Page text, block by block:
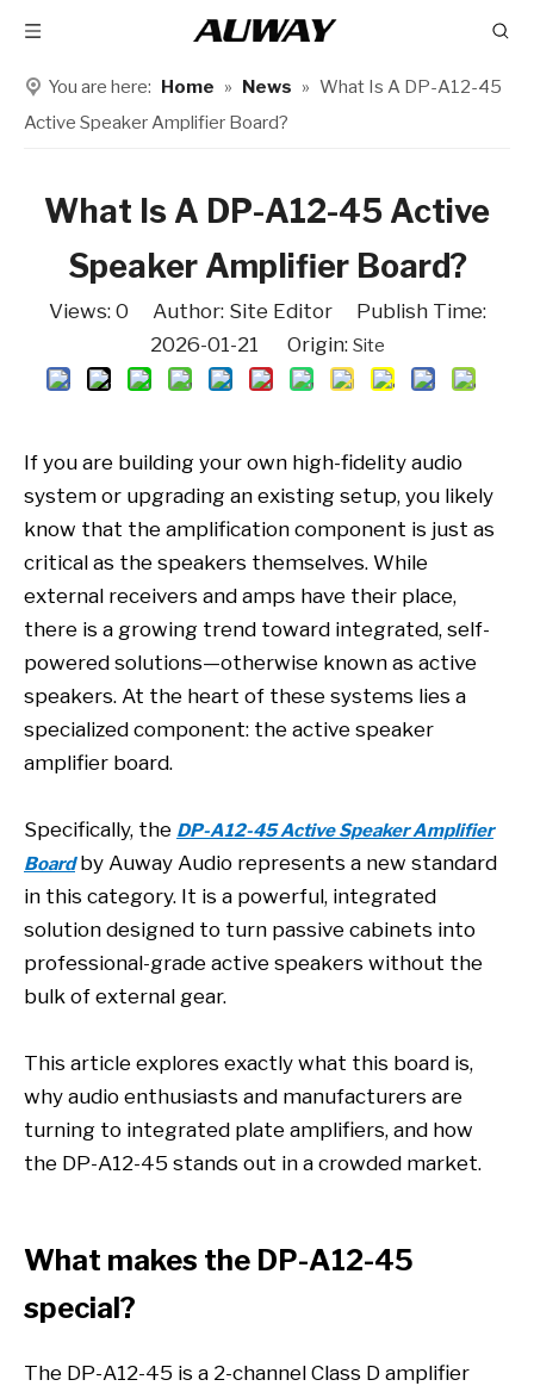
You are here: Home » News » What Is A DP-A12-45
Active Speaker Amplifier Board?
What Is A DP-A12-45 Active
Speaker Amplifier Board?
Views: 0 Author: Site Editor Publish Time:
2026-01-21 Origin: Site
If you are building your own high-fidelity audio
system or upgrading an existing setup, you likely
know that the amplification component is just as
critical as the speakers themselves. While
external receivers and amps have their place,
there is a growing trend toward integrated, self-
powered solutions—otherwise known as active
speakers. At the heart of these systems lies a
specialized component: the active speaker
amplifier board.
Specifically, the DP-A12-45 Active Speaker Amplifier
Boardby Auway Audio represents a new standard
in this category. It is a powerful, integrated
solution designed to turn passive cabinets into
professional-grade active speakers without the
bulk of external gear.
This article explores exactly what this board is,
why audio enthusiasts and manufacturers are
turning to integrated plate amplifiers, and how
the DP-A12-45 stands out in a crowded market.
What makes the DP-A12-45
special?
The DP-A12-45 is a 2-channel Class D amplifier